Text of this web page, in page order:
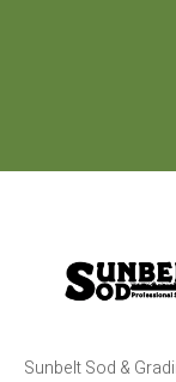
Sunbelt Sod &